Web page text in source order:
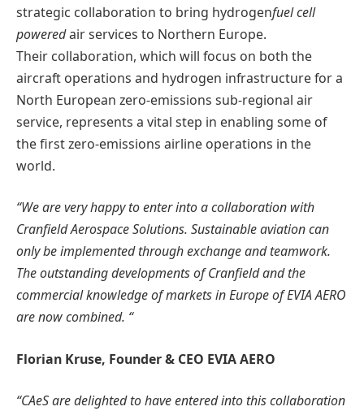
strategic collaboration to bring hydrogenfuel cell
poweredair services to Northern Europe.
Their collaboration, which will focus on both the
aircraft operations and hydrogen infrastructure for a
North European zero-emissions sub-regional air
service, represents a vital step in enabling some of
the first zero-emissions airline operations in the
world.
“We are very happy to enter into a collaboration with
Cranfield Aerospace Solutions. Sustainable aviation can
only be implemented through exchange and teamwork.
The outstanding developments of Cranfield and the
commercial knowledge of markets in Europe of EVIA AERO
are now combined. “
Florian Kruse, Founder & CEO EVIA AERO
“CAeS are delighted to have entered into this collaboration